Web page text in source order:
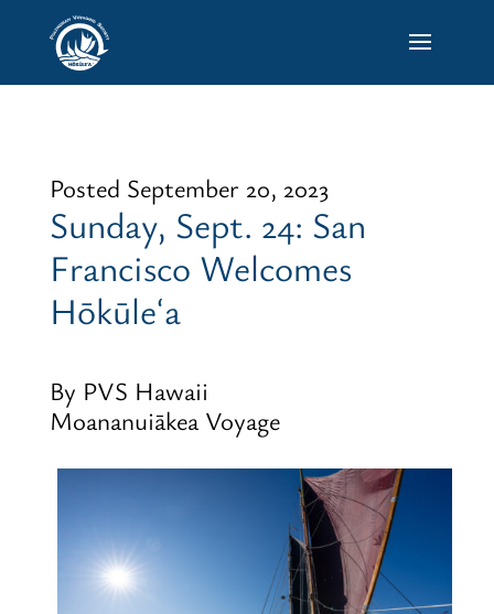
Posted September 20, 2023
Sunday, Sept. 24: San
Francisco Welcomes
Hōkūleʻa
By PVS Hawaii
Moananuiākea Voyage